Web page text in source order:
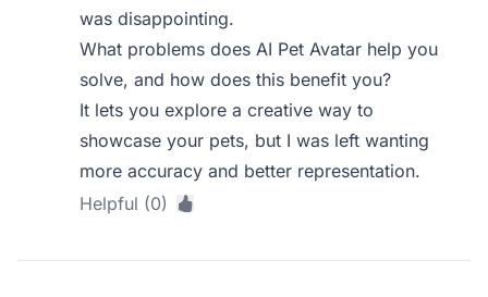
was disappointing.
What problems does AI Pet Avatar help you
solve, and how does this benefit you?
It lets you explore a creative way to
showcase your pets, but I was left wanting
more accuracy and better representation.
Helpful (0)